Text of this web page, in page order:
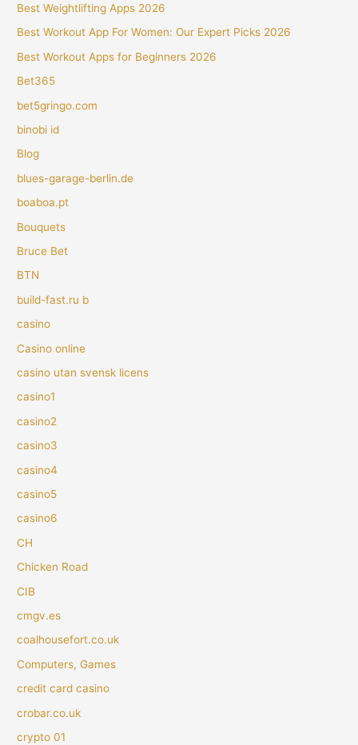
Best Weightlifting Apps 2026
Best Workout App For Women: Our Expert Picks 2026
Best Workout Apps for Beginners 2026
Bet365
bet5gringo.com
binobi id
Blog
blues-garage-berlin.de
boaboa.pt
Bouquets
Bruce Bet
BTN
build-fast.ru b
casino
Casino online
casino utan svensk licens
casino1
casino2
casino3
casino4
casino5
casino6
CH
Chicken Road
CIB
cmgv.es
coalhousefort.co.uk
Computers, Games
credit card casino
crobar.co.uk
crypto 01